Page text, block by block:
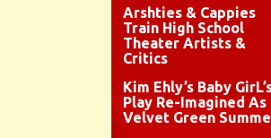
Arshties & Cappies
Train High School
Theater Artists &
Critics
Kim Ehly’s Baby
Play Re-Imagined As
Velvet Green